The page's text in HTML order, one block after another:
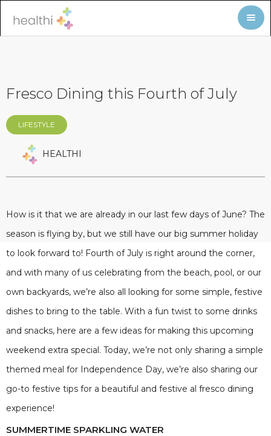
Fresco Dining this Fourth of July
LIFESTYLE
HEALTHI
How is it that we are already in our last few days of June? The
season is flying by, but we still have our big summer holiday
to look forward to! Fourth of July is right around the corner,
and with many of us celebrating from the beach, pool, or our
own backyards, we’re also all looking for some simple, festive
dishes to bring to the table. With a fun twist to some drinks
and snacks, here are a few ideas for making this upcoming
weekend extra special. Today, we’re not only sharing a simple
themed meal for Independence Day, we’re also sharing our
go-to festive tips for a beautiful and festive al fresco dining
experience!
SUMMERTIME SPARKLING WATER